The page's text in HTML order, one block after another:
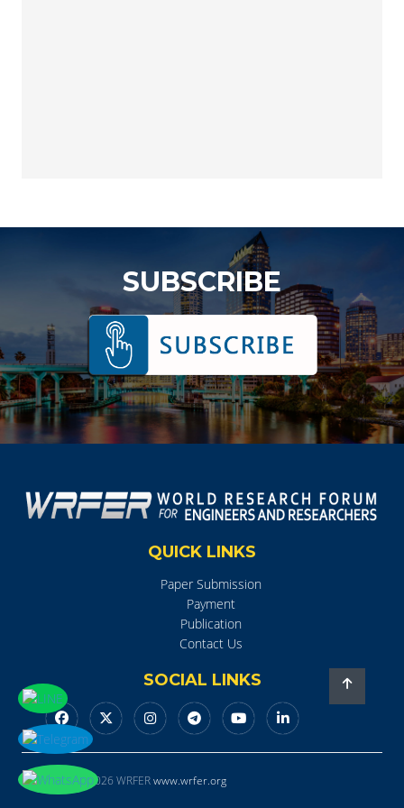
SUBSCRIBE
QUICK LINKS
Paper Submission
Payment
Publication
Contact Us
SOCIAL LINKS
Copyright © 2026 WRFERwww.wrfer.org